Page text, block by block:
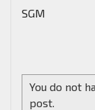
SGM
You do not
post.